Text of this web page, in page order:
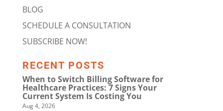
BLOG
SCHEDULE A CONSULTATION
SUBSCRIBE NOW!
RECENT POSTS
When to Switch Billing Software for
Healthcare Practices: 7 Signs Your
Current System Is Costing You
Aug 4, 2026